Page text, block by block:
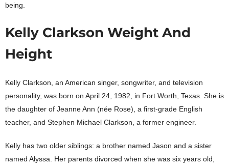
being.
Kelly Clarkson Weight And
Height
Kelly Clarkson, an American singer, songwriter, and television
personality, was born on April 24, 1982, in Fort Worth, Texas. She is
the daughter of Jeanne Ann (née Rose), a first-grade English
teacher, and Stephen Michael Clarkson, a former engineer.
Kelly has two older siblings: a brother named Jason and a sister
named Alyssa. Her parents divorced when she was six years old,